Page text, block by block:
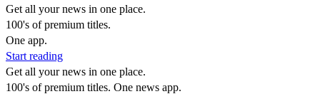
Get all your news in one place.
100's of premium titles.
One app.
Start reading
Get all your news in one place.
100's of premium titles. One news app.